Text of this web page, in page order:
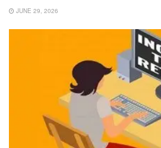
JUNE 29, 2026